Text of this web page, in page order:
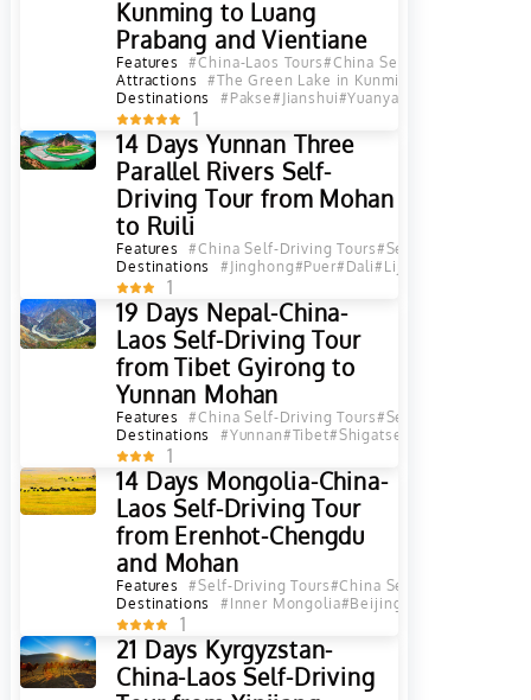
Kunming to Luang
Prabang and Vientiane
Features #China-Laos Tours#China Self-Driving Tours
Attractions
#The Green Lake in Kunming
Destinations
#Pakse#Jianshui#Yuanyang
1
14 Days Yunnan Three
Parallel Rivers Self-
Driving Tour from Mohan
to Ruili
Features #China Self-Driving Tours#Self-Driving Tours
Destinations
#Jinghong#Puer#Dali#Lijiang
1
19 Days Nepal-China-
Laos Self-Driving Tour
from Tibet Gyirong to
Yunnan Mohan
Features #China Self-Driving Tours#Self-Driving Tours
Destinations
#Yunnan#Tibet#Shigatse
1
14 Days Mongolia-China-
Laos Self-Driving Tour
from Erenhot-Chengdu
and Mohan
Features #Self-Driving Tours#China Self-Driving Tours
Destinations
#Inner Mongolia#Beijing
1
21 Days Kyrgyzstan-
China-Laos Self-Driving